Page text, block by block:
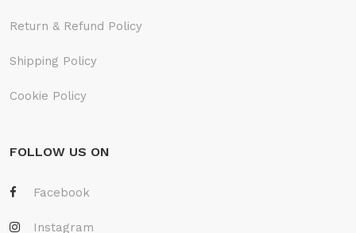
Return & Refund Policy
Shipping Policy
Cookie Policy
FOLLOW US ON
Facebook
Instagram